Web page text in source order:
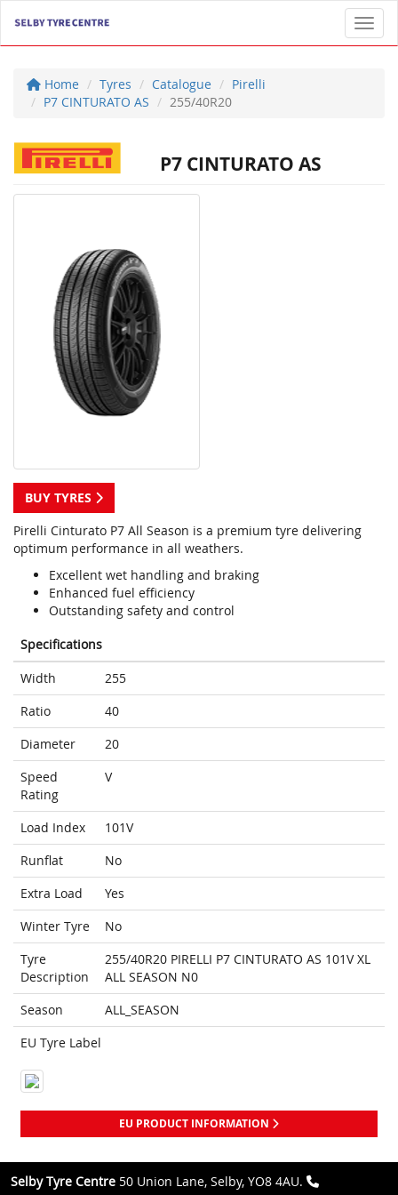
Home Tyres Catalogue
Pirelli
P7 CINTURATO AS
255/40R20
P7 CINTURATO AS
BUY TYRES
Pirelli Cinturato P7 All Season is a premium tyre delivering
optimum performance in all weathers.
Excellent wet handling and braking
Enhanced fuel efficiency
Outstanding safety and control
Specifications
Width
255
Ratio
40
Diameter
20
Speed
Rating
V
Load Index
101V
Runflat
No
Extra Load
Yes
Winter Tyre
No
Tyre
Description
255/40R20 PIRELLI P7 CINTURATO AS 101V XL
ALL SEASON N0
Season
ALL_SEASON
EU Tyre Label
EU PRODUCT INFORMATION
Selby Tyre Centre 50 Union Lane, Selby, YO8 4AU.